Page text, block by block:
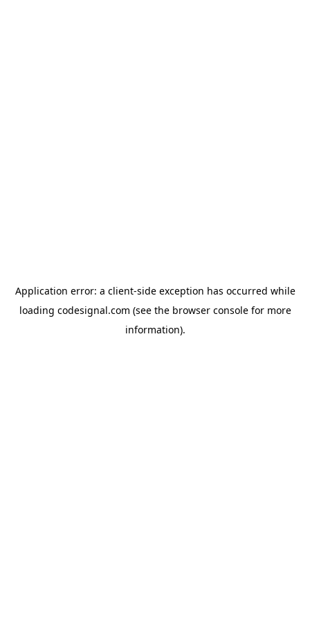
Application error: a client-side exception has occurred while
loading codesignal.com (see the browser consolefor more
information).